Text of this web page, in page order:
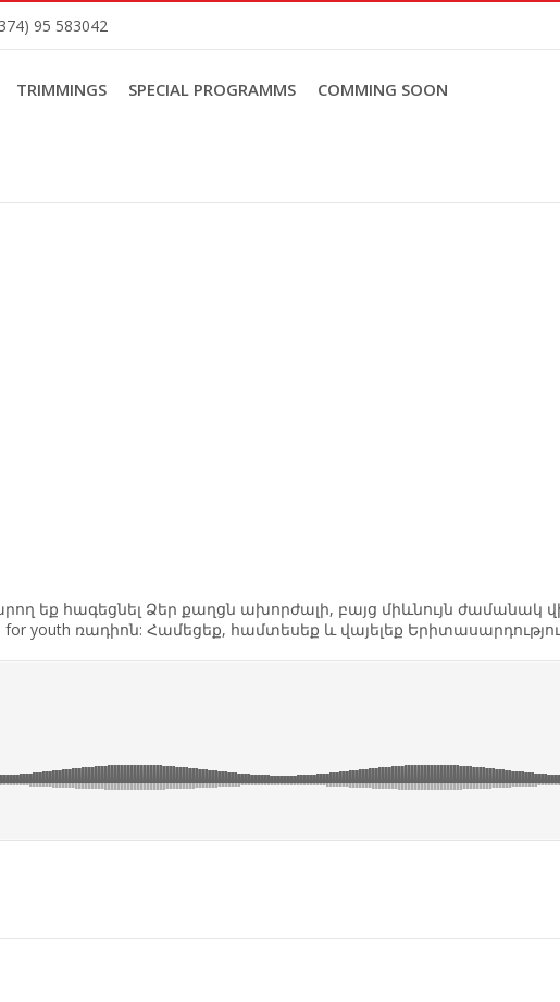
95 583042
TRIMMINGS SPECIAL PROGRAMMS COMMING SOON
եք հագեցնել Ձեր քաղցն ախորժալի, բայց միևնույն
youth ռադիոն: Համեցեք, համտեսեք և վայելեք